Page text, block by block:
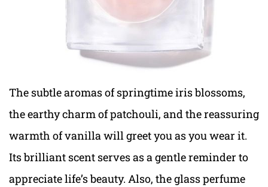
The subtle aromas of springtime iris blossoms,
the earthy charm of patchouli, and the reassuring
warmth of vanilla will greet you as you wear it.
Its brilliant scent serves as a gentle reminder to
appreciate life’s beauty. Also, the glass perfume